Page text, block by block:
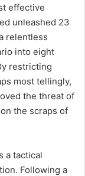
effective
unleashed 23
relentless
into eight
restricting
most tellingly,
the threat of
the scraps of
a tactical
Following a